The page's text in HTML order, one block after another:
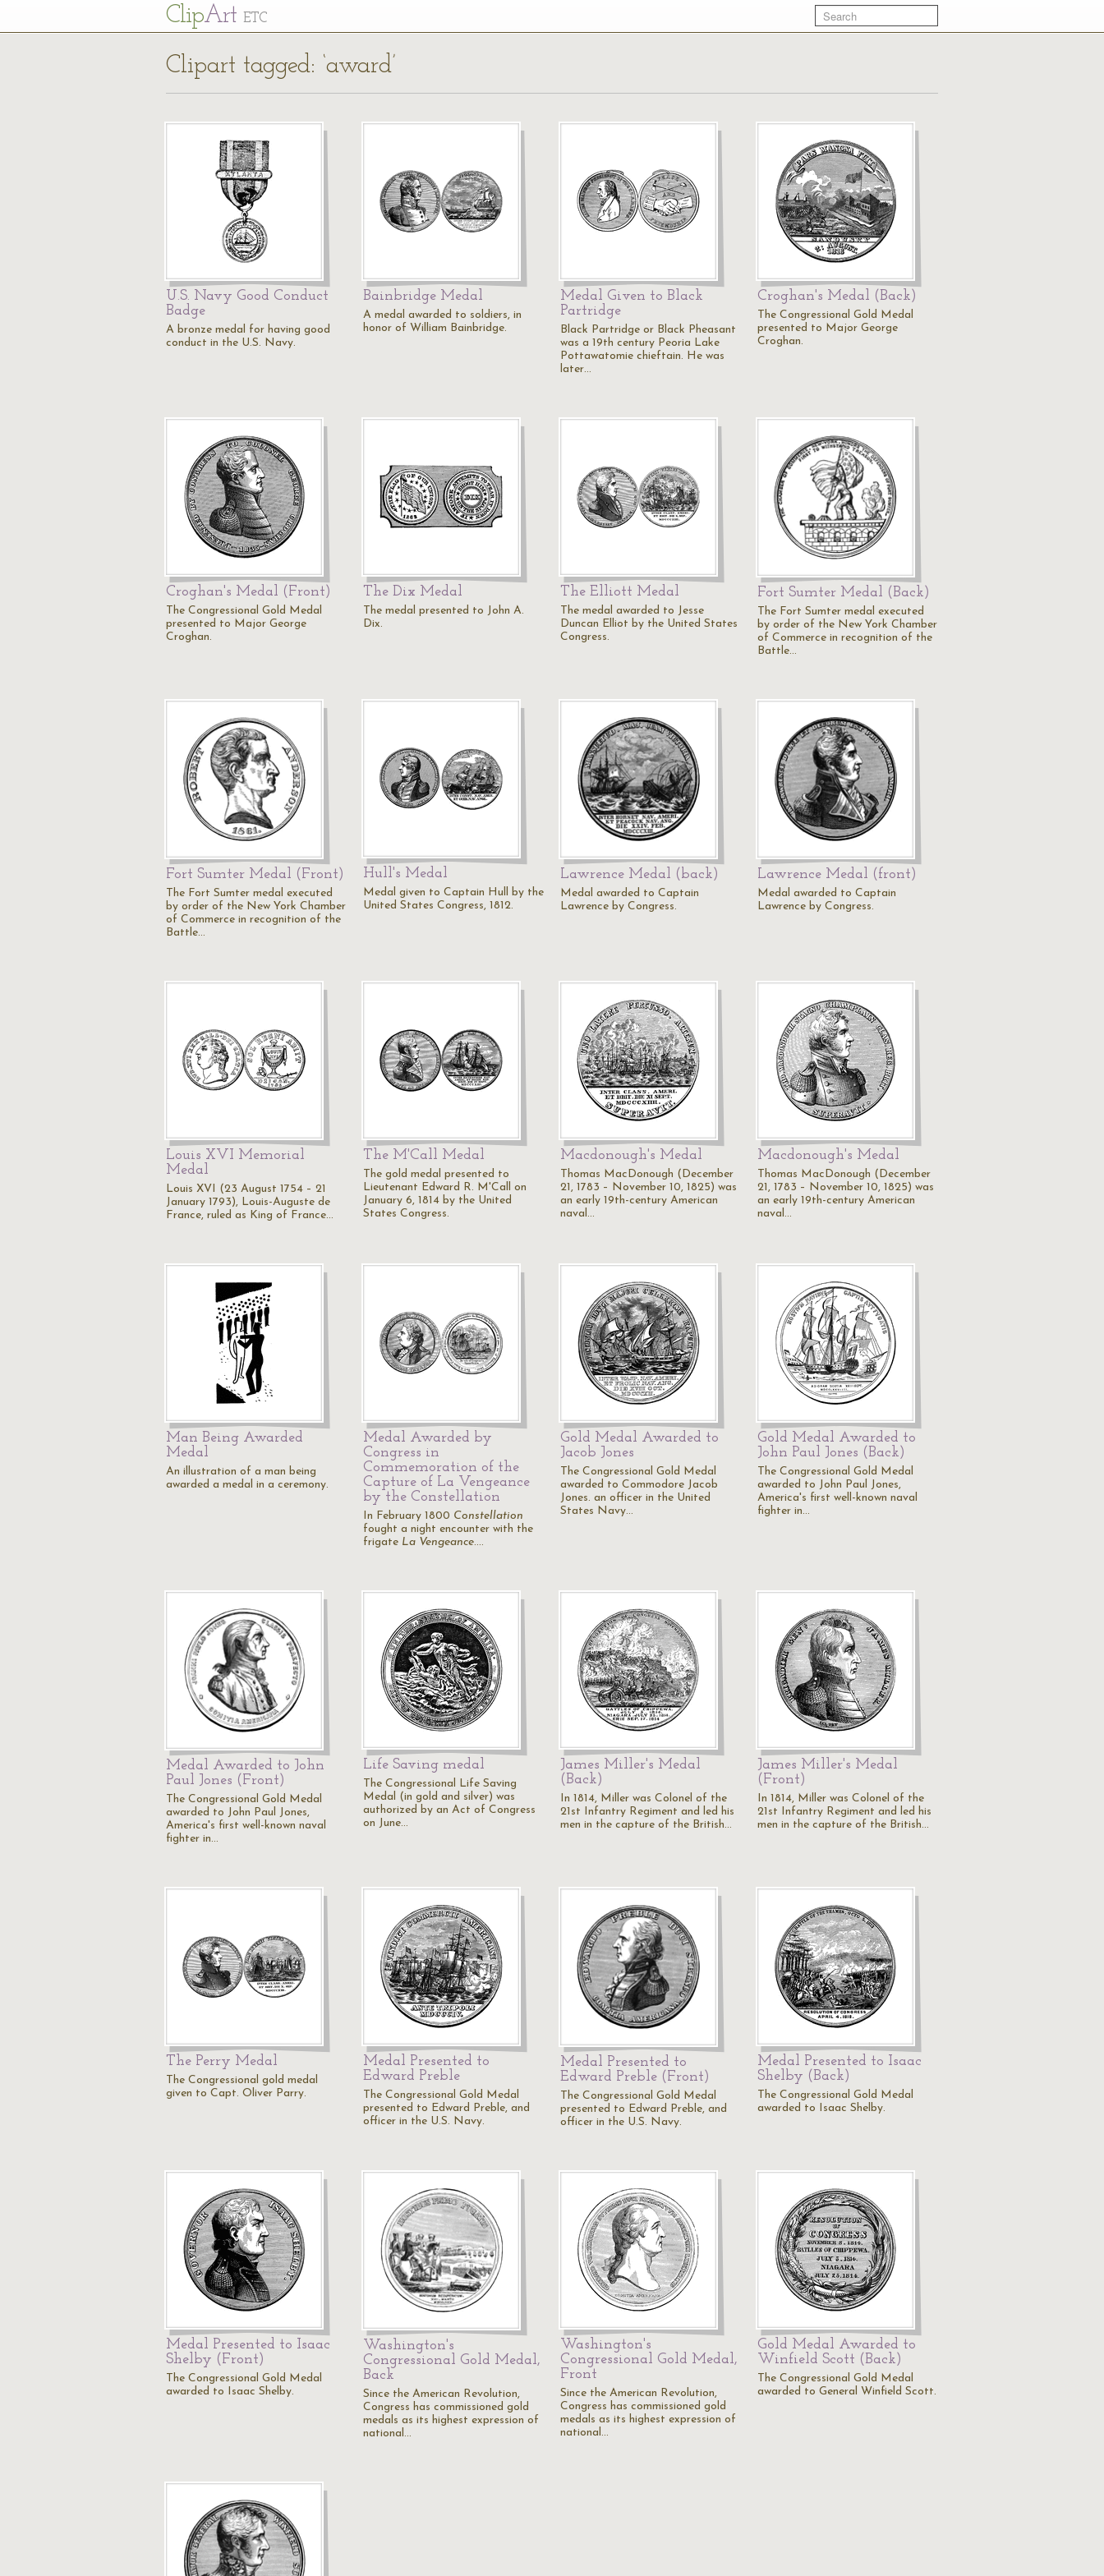
ClipArt ETC
Clipart tagged: ‘award’
U.S. Navy Good Conduct
Badge
A bronze medal for having good
conduct in the U.S. Navy.
Bainbridge Medal
A medal awarded to soldiers, in
honor of William Bainbridge.
Medal Given to Black
Partridge
Black Partridge or Black Pheasant
was a 19th century Peoria Lake
Pottawatomie chieftain. He was
later…
Croghan's Medal (Back)
The Congressional Gold Medal
presented to Major George
Croghan.
Croghan's Medal (Front)
The Congressional Gold Medal
presented to Major George
Croghan.
The Dix Medal
The medal presented to John A.
Dix.
The Elliott Medal
The medal awarded to Jesse
Duncan Elliot by the United States
Congress.
Fort Sumter Medal (Back)
The Fort Sumter medal executed
by order of the New York Chamber
of Commerce in recognition of the
Battle…
Fort Sumter Medal (Front)
The Fort Sumter medal executed
by order of the New York Chamber
of Commerce in recognition of the
Battle…
Hull's Medal
Medal given to Captain Hull by the
United States Congress, 1812.
Lawrence Medal (back)
Medal awarded to Captain
Lawrence by Congress.
Lawrence Medal (front)
Medal awarded to Captain
Lawrence by Congress.
Louis XVI Memorial
Medal
Louis XVI (23 August 1754 – 21
January 1793), Louis-Auguste de
France, ruled as King of France…
The M'Call Medal
The gold medal presented to
Lieutenant Edward R. M'Call on
January 6, 1814 by the United
States Congress.
Macdonough's Medal
Thomas MacDonough (December
21, 1783 – November 10, 1825) was
an early 19th-century American
naval…
Macdonough's Medal
Thomas MacDonough (December
21, 1783 – November 10, 1825) was
an early 19th-century American
naval…
Man Being Awarded
Medal
An illustration of a man being
awarded a medal in a ceremony.
Medal Awarded by
Congress in
Commemoration of the
Capture of La Vengeance
by the Constellation
In February 1800 Constellation
fought a night encounter with the
frigate La Vengeance.…
Gold Medal Awarded to
Jacob Jones
The Congressional Gold Medal
awarded to Commodore Jacob
Jones. an officer in the United
States Navy…
Gold Medal Awarded to
John Paul Jones (Back)
The Congressional Gold Medal
awarded to John Paul Jones,
America's first well-known naval
fighter in…
Medal Awarded to John
Paul Jones (Front)
The Congressional Gold Medal
awarded to John Paul Jones,
America's first well-known naval
fighter in…
Life Saving medal
The Congressional Life Saving
Medal (in gold and silver) was
authorized by an Act of Congress
on June…
James Miller's Medal
(Back)
In 1814, Miller was Colonel of the
21st Infantry Regiment and led his
men in the capture of the British…
James Miller's Medal
(Front)
In 1814, Miller was Colonel of the
21st Infantry Regiment and led his
men in the capture of the British…
The Perry Medal
The Congressional gold medal
given to Capt. Oliver Parry.
Medal Presented to
Edward Preble
The Congressional Gold Medal
presented to Edward Preble, and
officer in the U.S. Navy.
Medal Presented to
Edward Preble (Front)
The Congressional Gold Medal
presented to Edward Preble, and
officer in the U.S. Navy.
Medal Presented to Isaac
Shelby (Back)
The Congressional Gold Medal
awarded to Isaac Shelby.
Medal Presented to Isaac
Shelby (Front)
The Congressional Gold Medal
awarded to Isaac Shelby.
Washington's
Congressional Gold Medal,
Back
Since the American Revolution,
Congress has commissioned gold
medals as its highest expression of
national…
Washington's
Congressional Gold Medal,
Front
Since the American Revolution,
Congress has commissioned gold
medals as its highest expression of
national…
Gold Medal Awarded to
Winfield Scott (Back)
The Congressional Gold Medal
awarded to General Winfield Scott.